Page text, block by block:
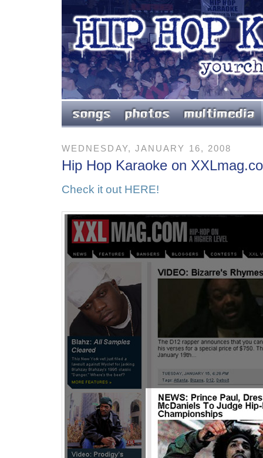
WEDNESDAY, JANUARY 16, 2008
Hip Hop Karaoke on
Check it out HERE!